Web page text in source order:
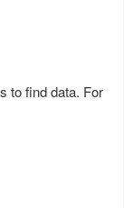
to find data. For